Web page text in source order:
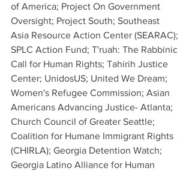
of America; Project On Government
Oversight; Project South; Southeast
Asia Resource Action Center (SEARAC);
SPLC Action Fund; T'ruah: The Rabbinic
Call for Human Rights; Tahirih Justice
Center; UnidosUS; United We Dream;
Women's Refugee Commission; Asian
Americans Advancing Justice- Atlanta;
Church Council of Greater Seattle;
Coalition for Humane Immigrant Rights
(CHIRLA); Georgia Detention Watch;
Georgia Latino Alliance for Human